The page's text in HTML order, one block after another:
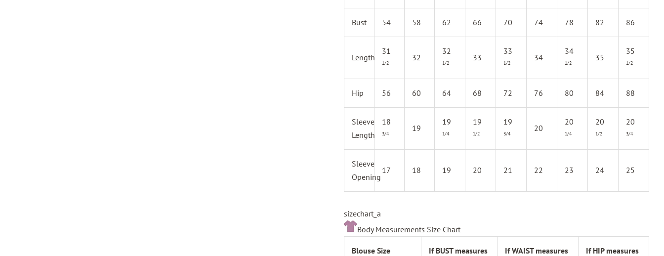
Bust 54 58 62 66 70 74 78 82 86
Length
31
1/2
32
32
1/2
33
33
1/2
34
34
1/2
35
35
1/2
Hip 56 60 64 68 72 76 80 84 88
Sleeve
Length
18
3/4
19
19
1/4
19
1/2
19
3/4
20
20
1/4
20
1/2
20
3/4
Sleeve
Opening
17 18 19 20 21 22 23 24 25
sizechart_a
Body Measurements Size Chart
Blouse Size If BUST measures If WAIST measures If HIP measures